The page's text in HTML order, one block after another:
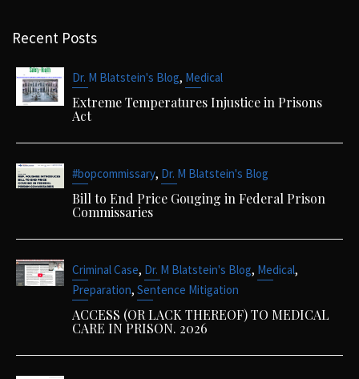
Recent Posts
Dr. M Blatstein's Blog, Medical
Extreme Temperatures Injustice in Prisons
Act
#bopcommissary, Dr. M Blatstein's Blog
Bill to End Price Gouging in Federal Prison
Commissaries
Criminal Case, Dr. M Blatstein's Blog, Medical,
Preparation, Sentence Mitigation
ACCESS (OR LACK THEREOF) TO MEDICAL
CARE IN PRISON. 2026